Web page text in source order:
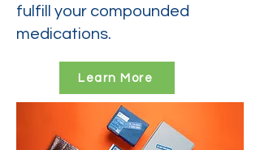
fulfill your compounded
medications.
Learn More